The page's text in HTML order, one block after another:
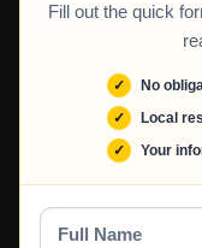
Fill out the quick
No
Local
Your
Full